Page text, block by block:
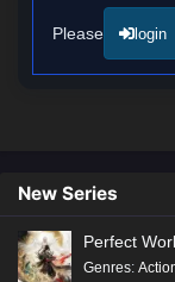
sub – Chinese
Please login
New Series
Perfect
Genres: